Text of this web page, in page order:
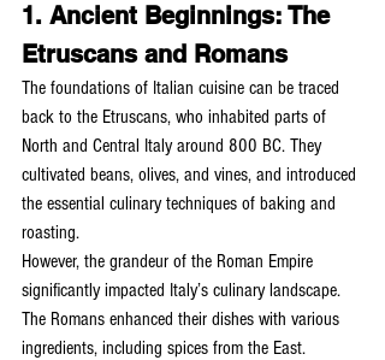
1. Ancient Beginnings: The
Etruscans and Romans
The foundations of Italian cuisine can be traced
back to the Etruscans, who inhabited parts of
North and Central Italy around 800 BC. They
cultivated beans, olives, and vines, and introduced
the essential culinary techniques of baking and
roasting.
However, the grandeur of the Roman Empire
significantly impacted Italy’s culinary landscape.
The Romans enhanced their dishes with various
ingredients, including spices from the East.